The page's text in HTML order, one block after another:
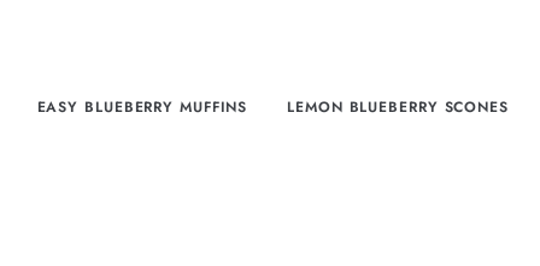
EASY BLUEBERRY MUFFINS LEMON BLUEBERRY SCONES